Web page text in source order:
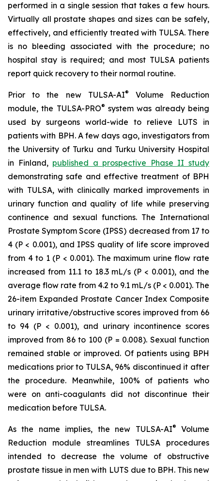
performed in a single session that takes a few hours.
Virtually all prostate shapes and sizes can be safely,
effectively, and efficiently treated with TULSA. There
is no bleeding associated with the procedure; no
hospital stay is required; and most TULSA patients
report quick recovery to their normal routine.
Prior to the new TULSA-AI®
Volume Reduction
module, the TULSA-PRO® system was already being
used by surgeons world-wide to relieve LUTS in
patients with BPH. A few days ago, investigators from
the University of Turku and Turku University Hospital
in Finland, published a prospective Phase II study
demonstrating safe and effective treatment of BPH
with TULSA, with clinically marked improvements in
urinary function and quality of life while preserving
continence and sexual functions. The International
Prostate Symptom Score (IPSS) decreased from 17 to
4 (P < 0.001), and IPSS quality of life score improved
from 4 to 1 (P < 0.001). The maximum urine flow rate
increased from 11.1 to 18.3 mL/s (P < 0.001), and the
average flow rate from 4.2 to 9.1 mL/s (P < 0.001). The
26-item Expanded Prostate Cancer Index Composite
urinary irritative/obstructive scores improved from 66
to 94 (P < 0.001), and urinary incontinence scores
improved from 86 to 100 (P = 0.008). Sexual function
remained stable or improved. Of patients using BPH
medications prior to TULSA, 96% discontinued it after
the procedure. Meanwhile, 100% of patients who
were on anti-coagulants did not discontinue their
medication before TULSA.
As the name implies, the new TULSA-AI®
Volume
Reduction module streamlines TULSA procedures
intended to decrease the volume of obstructive
prostate tissue in men with LUTS due to BPH. This new